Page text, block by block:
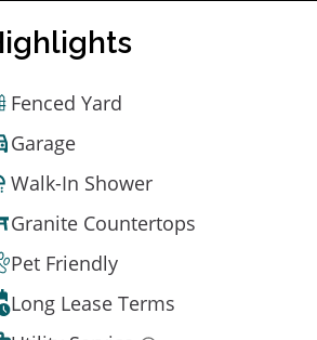
Fenced Yard
Garage
Walk-In Shower
Granite Countertops
Pet Friendly
Long Lease Terms